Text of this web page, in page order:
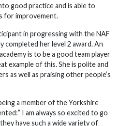
good practice and is able to
for improvement.
in progressing with the NAF
completed her level 2 award. An
is to be a good team player
example of this. She is polite and
as well as praising other people’s
a member of the Yorkshire
I am always so excited to go
have such a wide variety of